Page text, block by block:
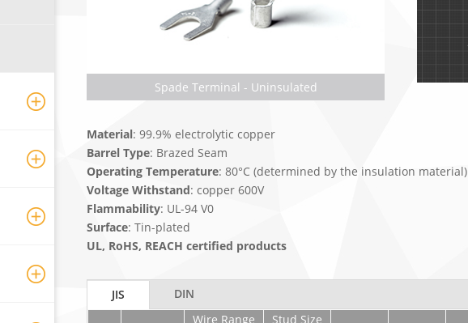
Spade Terminal - Uninsulated
Material: 99.9% electrolytic copper
Barrel Type: Brazed Seam
Operating Temperature: 80°C (determined by the insulation material)
Voltage Withstand: copper 600V
Flammability: UL-94 V0
Surface: Tin-plated
UL, RoHS, REACH certified products
JIS DIN
Wire Range
Stud Size